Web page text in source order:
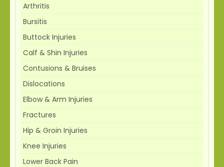
Arthritis
Bursitis
Buttock Injuries
Calf & Shin Injuries
Contusions & Bruises
Dislocations
Elbow & Arm Injuries
Fractures
Hip & Groin Injuries
Knee Injuries
Lower Back Pain